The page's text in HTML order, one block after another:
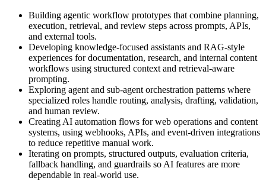
Building agentic workflow prototypes that combine planning,
execution, retrieval, and review steps across prompts, APIs,
and external tools.
Developing knowledge-focused assistants and RAG-style
experiences for documentation, research, and internal content
workflows using structured context and retrieval-aware
prompting.
Exploring agent and sub-agent orchestration patterns where
specialized roles handle routing, analysis, drafting, validation,
and human review.
Creating AI automation flows for web operations and content
systems, using webhooks, APIs, and event-driven integrations
to reduce repetitive manual work.
Iterating on prompts, structured outputs, evaluation criteria,
fallback handling, and guardrails so AI features are more
dependable in real-world use.